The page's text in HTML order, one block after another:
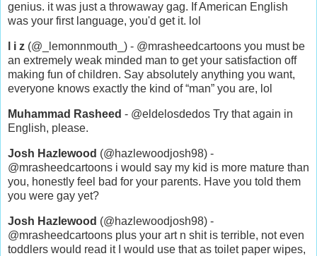
genius. it was just a throwaway gag. If American English
was your first language, you'd get it. lol
l i z (@_lemonnmouth_) - @mrasheedcartoons you must be
an extremely weak minded man to get your satisfaction off
making fun of children. Say absolutely anything you want,
everyone knows exactly the kind of “man” you are, lol
Muhammad Rasheed - @eldelosdedos Try that again in
English, please.
Josh Hazlewood (@hazlewoodjosh98) -
@mrasheedcartoons i would say my kid is more mature than
you, honestly feel bad for your parents. Have you told them
you were gay yet?
Josh Hazlewood (@hazlewoodjosh98) -
@mrasheedcartoons plus your art n shit is terrible, not even
toddlers would read it I would use that as toilet paper wipes,